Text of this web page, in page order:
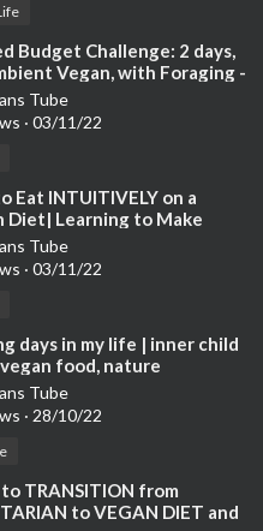
Budget Challenge: 2 days,
Vegan, with Foraging -
Tube
· 03/11/22
Eat INTUITIVELY on a
Diet| Learning to Make
with Food
Tube
· 03/11/22
days in my life | inner child
food, nature
Tube
· 28/10/22
TRANSITION from
to VEGAN DIET and